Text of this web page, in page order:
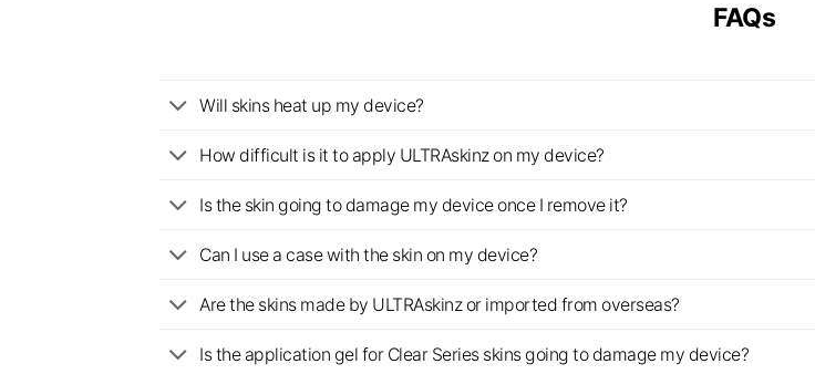
FAQs
Will skins heat up my device?
How difficult is it to apply ULTRAskinz on my device?
Is the skin going to damage my device once I remove it?
Can I use a case with the skin on my device?
Are the skins made by ULTRAskinz or imported from overseas?
Is the application gel for Clear Series skins going to damage my device?